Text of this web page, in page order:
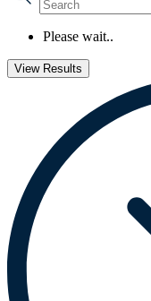
Please wait..
View Results